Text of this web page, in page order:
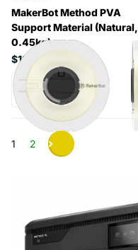
MakerBot Method PVA
Support Material (Natural,
0.45kg)
$199.65
1 2